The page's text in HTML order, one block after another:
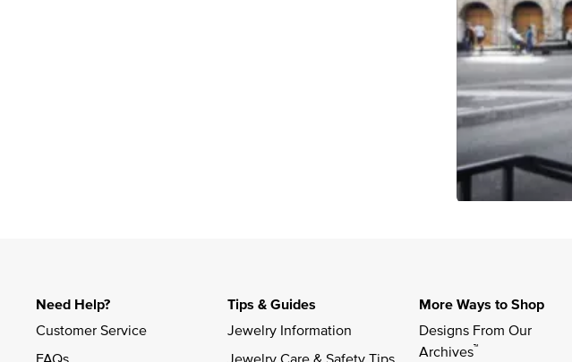
Need Help?
Customer Service
Tips & Guides
Jewelry Information
More Ways to Shop
Designs From Our
Archives™